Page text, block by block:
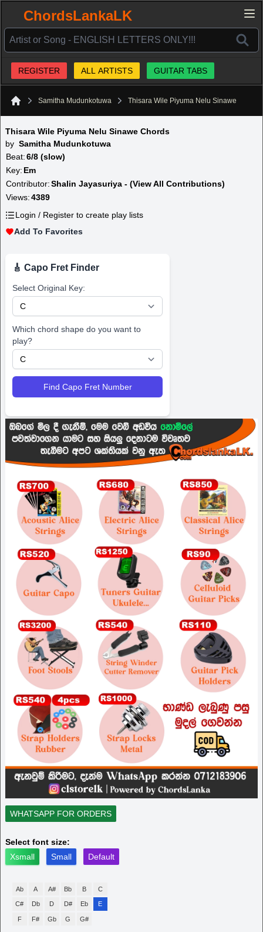
ChordsLankaLK
REGISTER ALL ARTISTS GUITAR TABS
Samitha Mudunkotuwa Thisara Wile Piyuma Nelu Sinawe
Thisara Wile Piyuma Nelu Sinawe Chords
by Samitha Mudunkotuwa
Beat:6/8 (slow)
Key: Em
Contributor:Shalin Jayasuriya - (View All Contributions)
Views:4389
Login / Register to create play lists
Add To Favorites
🎸 Capo Fret Finder
Select Original Key:
Which chord shape do you want to
play?
Find Capo Fret Number
WHATSAPP FOR ORDERS
Select font size:
Xsmall
Small Default
Ab A A# Bb B C
C# Db D D# Eb E
F F# Gb G G#